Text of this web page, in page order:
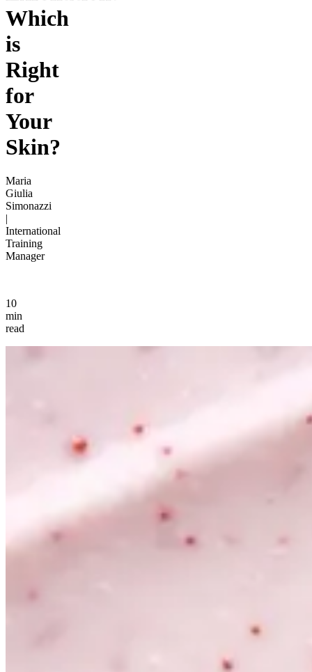
Which
is
Right
for
Your
Skin?
Maria
Giulia
Simonazzi
|
International
Training
Manager
10
min
read